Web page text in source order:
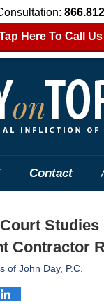
Here To Call Us
Contact
Studies
Contractor
of John Day, P.C.